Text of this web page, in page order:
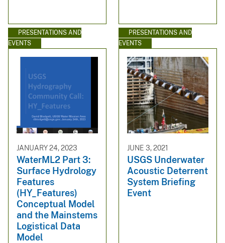
PRESENTATIONS AND
EVENTS
JANUARY 24, 2023
WaterML2 Part 3:
Surface Hydrology
Features
(HY_Features)
Conceptual Model
and the Mainstems
Logistical Data
Model
PRESENTATIONS AND
EVENTS
JUNE 3, 2021
USGS Underwater
Acoustic Deterrent
System Briefing
Event